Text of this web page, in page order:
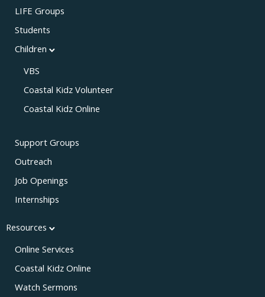
LIFE Groups
Students
Children
VBS
Coastal Kidz Volunteer
Coastal Kidz Online
Support Groups
Outreach
Job Openings
Internships
Resources
Online Services
Coastal Kidz Online
Watch Sermons